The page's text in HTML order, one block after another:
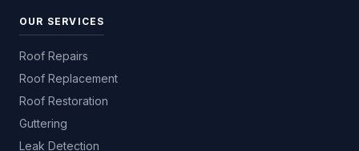
OUR SERVICES
Roof Repairs
Roof Replacement
Roof Restoration
Guttering
Leak Detection